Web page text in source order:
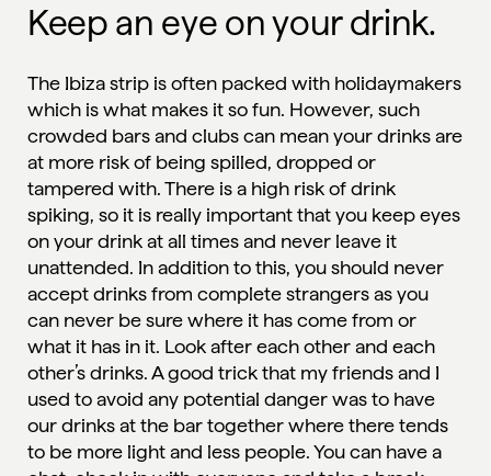
Keep an eye on your drink.
The Ibiza strip is often packed with holidaymakers
which is what makes it so fun. However, such
crowded bars and clubs can mean your drinks are
at more risk of being spilled, dropped or
tampered with. There is a high risk of drink
spiking, so it is really important that you keep eyes
on your drink at all times and never leave it
unattended. In addition to this, you should never
accept drinks from complete strangers as you
can never be sure where it has come from or
what it has in it. Look after each other and each
other’s drinks. A good trick that my friends and I
used to avoid any potential danger was to have
our drinks at the bar together where there tends
to be more light and less people. You can have a